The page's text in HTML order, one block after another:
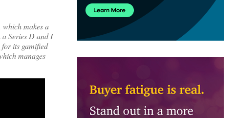
which makes a
Series D and I
its gamified
manages